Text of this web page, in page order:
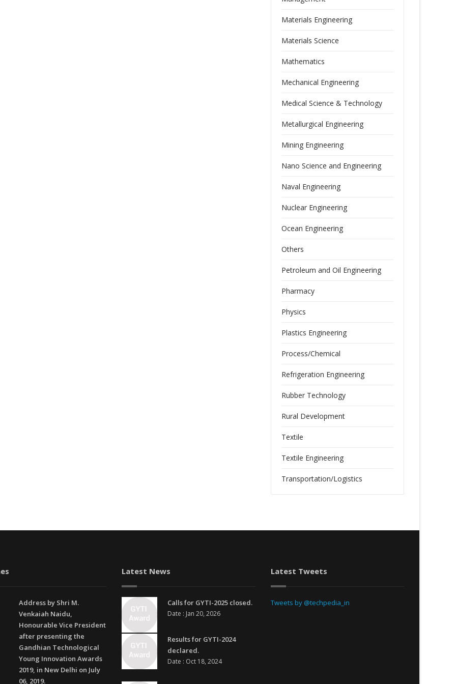
Materials Engineering
Materials Science
Mathematics
Mechanical Engineering
Medical Science & Technology
Metallurgical Engineering
Mining Engineering
Nano Science and Engineering
Naval Engineering
Nuclear Engineering
Ocean Engineering
Others
Petroleum and Oil Engineering
Pharmacy
Physics
Plastics Engineering
Process/Chemical
Refrigeration Engineering
Rubber Technology
Rural Development
Textile
Textile Engineering
Transportation/Logistics
Address by Shri M.
Venkaiah Naidu,
Honourable Vice President
after presenting the
Gandhian Technological
Young Innovation Awards
2019, in New Delhi on July
06, 2019.
Latest News
Calls for GYTI-2025 closed.
Date : Jan 20, 2026
Results for GYTI-2024
declared.
Date : Oct 18, 2024
Latest Tweets
Tweets by @techpedia_in